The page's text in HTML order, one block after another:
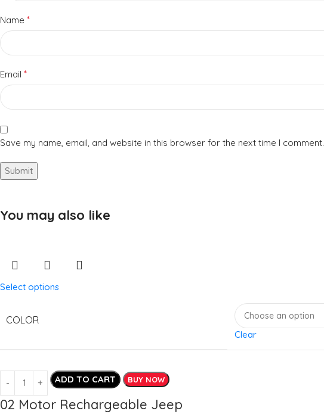
Name *
Email *
Save my name, email, and website in this browser for the next time I comment.
You may also like
Select options
COLOR
Clear
ADD TO CART BUY NOW
02 Motor Rechargeable Jeep